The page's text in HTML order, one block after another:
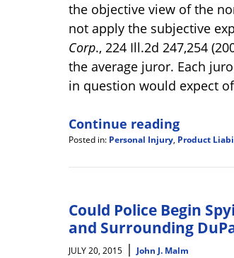
the objective view of the
not apply the subjective
Corp., 224 Ill.2d 247,254
the average juror. Each
in question would expect
Continue reading
Posted in: Personal Injury, Product
January
5:03
pm
Could Police Begin
and Surrounding
JULY 20, 2015 | John J. Malm